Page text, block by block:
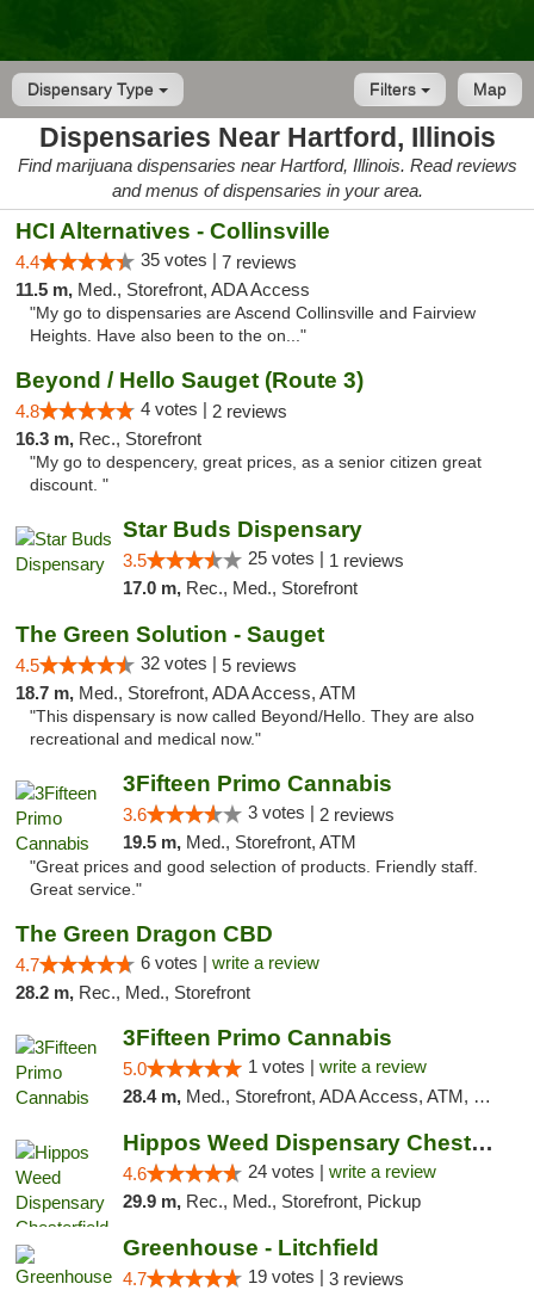
Dispensary Type Map
Filters
Dispensaries Near Hartford, Illinois
Find marijuana dispensaries near Hartford, Illinois. Read reviews
and menus of dispensaries in your area.
HCI Alternatives - Collinsville
4.4 35 votes | 7 reviews
11.5 m, Med., Storefront, ADA Access
"My go to dispensaries are Ascend Collinsville and Fairview
Heights. Have also been to the on..."
Beyond / Hello Sauget (Route 3)
4.8 4 votes | 2 reviews
16.3 m, Rec., Storefront
"My go to despencery, great prices, as a senior citizen great
discount. "
Star Buds Dispensary
3.5 25 votes | 1 reviews
17.0 m, Rec., Med., Storefront
The Green Solution - Sauget
4.5 32 votes | 5 reviews
18.7 m, Med., Storefront, ADA Access, ATM
"This dispensary is now called Beyond/Hello. They are also
recreational and medical now."
3Fifteen Primo Cannabis
3.6 3 votes | 2 reviews
19.5 m, Med., Storefront, ATM
"Great prices and good selection of products. Friendly staff.
Great service."
The Green Dragon CBD
4.7 6 votes | write a review
28.2 m, Rec., Med., Storefront
3Fifteen Primo Cannabis
5.0 1 votes | write a review
28.4 m, Med., Storefront, ADA Access, ATM, Debit Card
Hippos Weed Dispensary Chesterfield
4.6 24 votes | write a review
29.9 m, Rec., Med., Storefront, Pickup
Greenhouse - Litchfield
4.7 19 votes | 3 reviews